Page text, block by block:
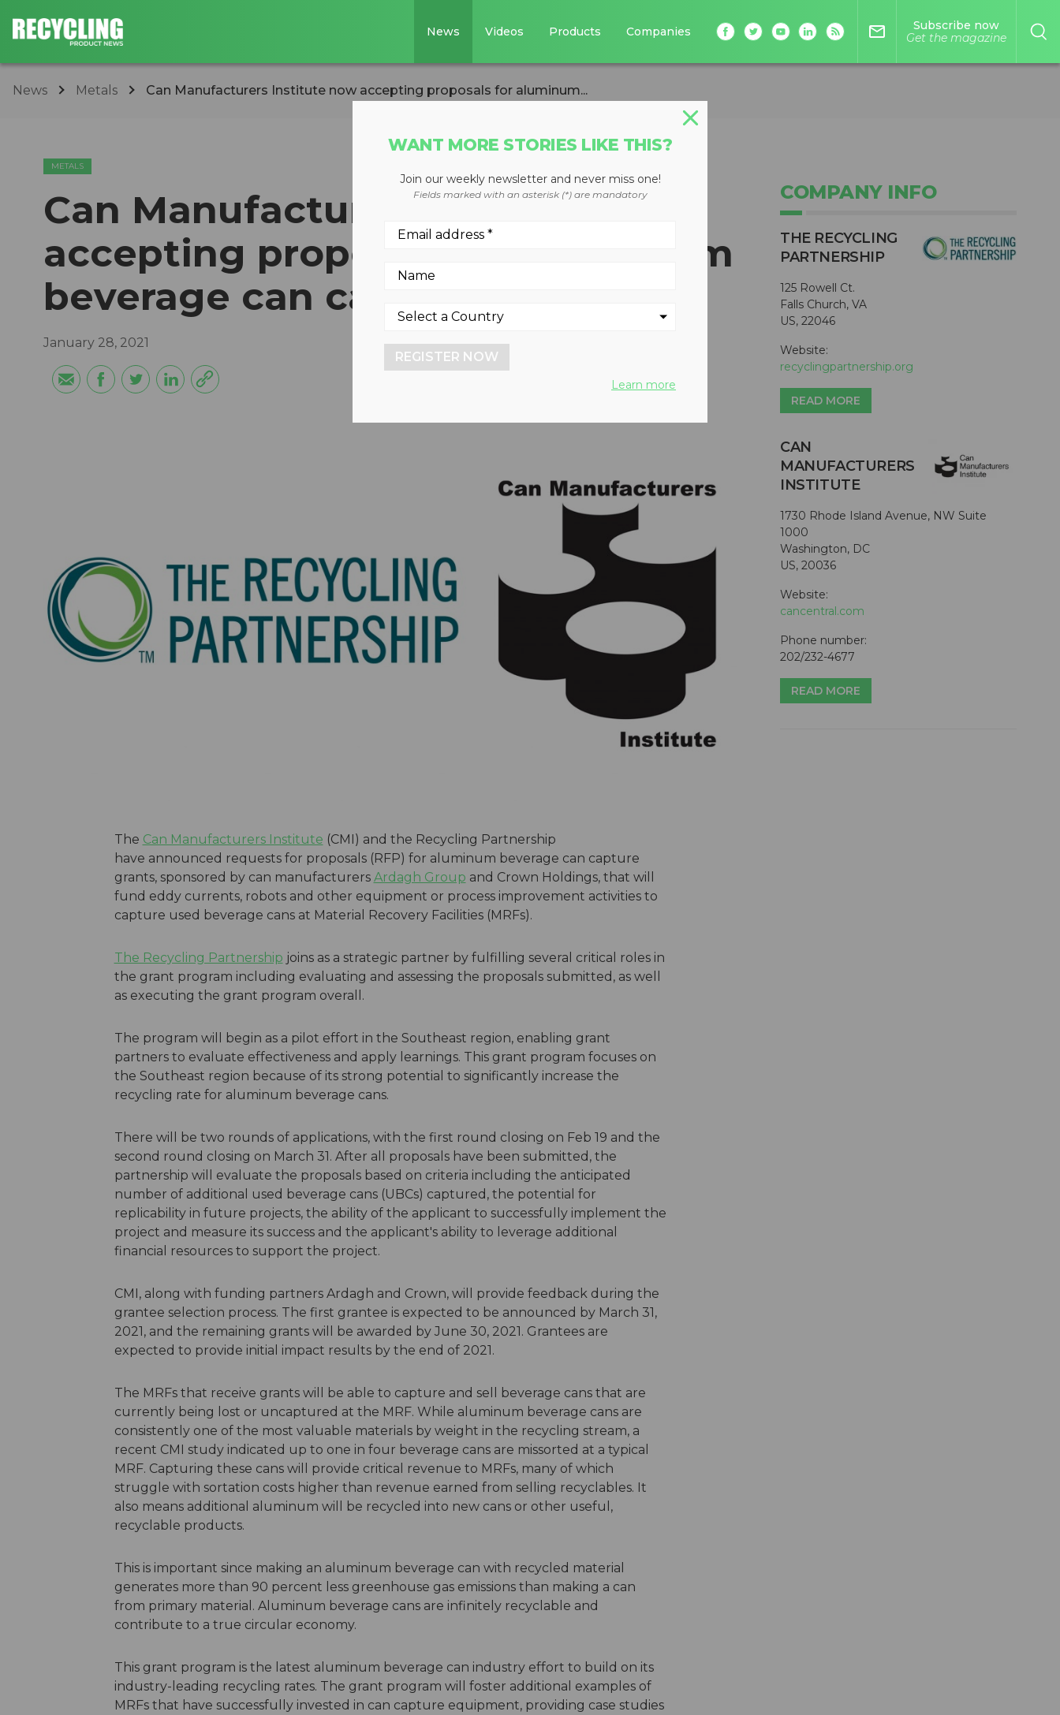
News Videos Products Companies mail_outline
Subscribe now
Get the magazine
News Metals Can Manufacturers Institute now accepting proposals for aluminum...
METALS
Can Manufacturers Institute now
accepting proposals for aluminum
beverage can capture grants
January 28, 2021
The Can Manufacturers Institute (CMI) and the Recycling Partnership
have announced requests for proposals (RFP) for aluminum beverage can capture
grants, sponsored by can manufacturers Ardagh Group and Crown Holdings, that will
fund eddy currents, robots and other equipment or process improvement activities to
capture used beverage cans at Material Recovery Facilities (MRFs).
The Recycling Partnership joins as a strategic partner by fulfilling several critical roles in
the grant program including evaluating and assessing the proposals submitted, as well
as executing the grant program overall.
The program will begin as a pilot effort in the Southeast region, enabling grant
partners to evaluate effectiveness and apply learnings. This grant program focuses on
the Southeast region because of its strong potential to significantly increase the
recycling rate for aluminum beverage cans.
There will be two rounds of applications, with the first round closing on Feb 19 and the
second round closing on March 31. After all proposals have been submitted, the
partnership will evaluate the proposals based on criteria including the anticipated
number of additional used beverage cans (UBCs) captured, the potential for
replicability in future projects, the ability of the applicant to successfully implement the
project and measure its success and the applicant's ability to leverage additional
financial resources to support the project.
CMI, along with funding partners Ardagh and Crown, will provide feedback during the
grantee selection process. The first grantee is expected to be announced by March 31,
2021, and the remaining grants will be awarded by June 30, 2021. Grantees are
expected to provide initial impact results by the end of 2021.
The MRFs that receive grants will be able to capture and sell beverage cans that are
currently being lost or uncaptured at the MRF. While aluminum beverage cans are
consistently one of the most valuable materials by weight in the recycling stream, a
recent CMI study indicated up to one in four beverage cans are missorted at a typical
MRF. Capturing these cans will provide critical revenue to MRFs, many of which
struggle with sortation costs higher than revenue earned from selling recyclables. It
also means additional aluminum will be recycled into new cans or other useful,
recyclable products.
This is important since making an aluminum beverage can with recycled material
generates more than 90 percent less greenhouse gas emissions than making a can
from primary material. Aluminum beverage cans are infinitely recyclable and
contribute to a true circular economy.
This grant program is the latest aluminum beverage can industry effort to build on its
industry-leading recycling rates. The grant program will foster additional examplesof
MRFs that have successfully invested in can capture equipment, providing case studies
COMPANY INFO
THE RECYCLING
PARTNERSHIP
125 Rowell Ct.
Falls Church, VA
US, 22046
Website:
recyclingpartnership.org
READ MORE
CAN
MANUFACTURERS
INSTITUTE
1730 Rhode Island Avenue, NW Suite
1000
Washington, DC
US, 20036
Website:
cancentral.com
Phone number:
202/232-4677
READ MORE
WANT MORE STORIES LIKE THIS?
Join our weekly newsletter and never miss one!
Fields marked with an asterisk (*) are mandatory
REGISTER NOW
Learn more